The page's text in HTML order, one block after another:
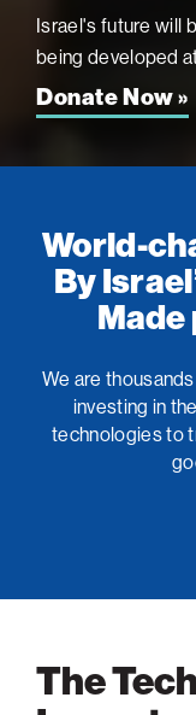
Israel's future will
being developed
Donate Now »
World-
By
Made
We are
investing in
technologies to
The